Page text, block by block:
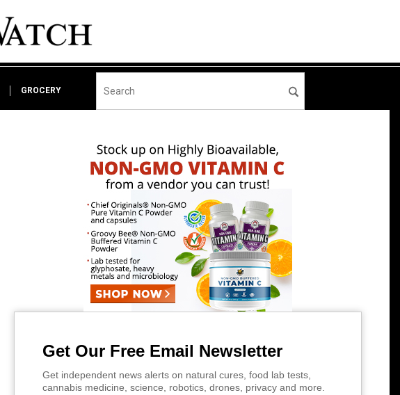
GROCERY
Get Our Free Email Newsletter
Get independent news alerts on natural cures, food lab tests,
cannabis medicine, science, robotics, drones, privacy and more.